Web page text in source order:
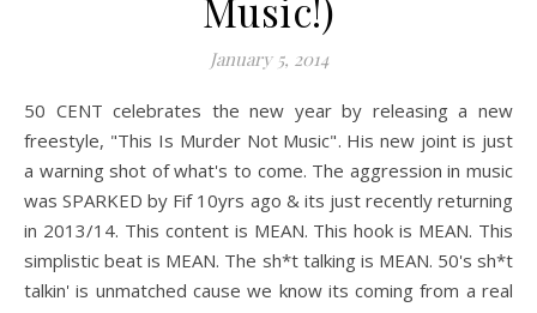
Music!)
January 5, 2014
50 CENT celebrates the new year by releasing a new
freestyle, "This Is Murder Not Music". His new joint is just
a warning shot of what's to come. The aggression in music
was SPARKED by Fif 10yrs ago & its just recently returning
in 2013/14. This content is MEAN. This hook is MEAN. This
simplistic beat is MEAN. The sh*t talking is MEAN. 50's sh*t
talkin' is unmatched cause we know its coming from a real